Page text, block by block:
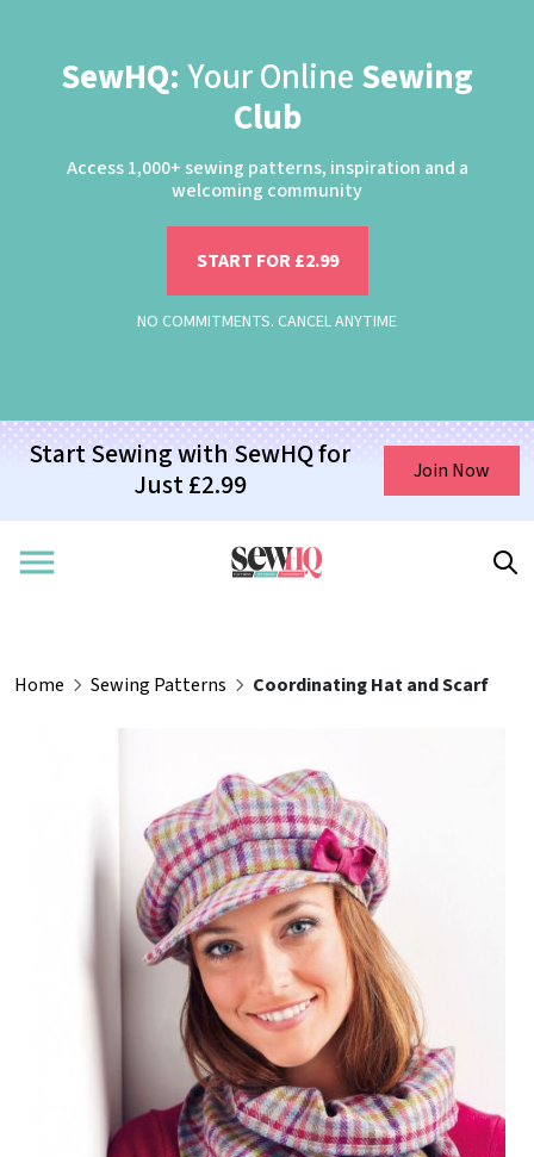
SewHQ: Your Online Sewing
Club
Access 1,000+ sewing patterns, inspiration and a
welcoming community
START FOR £2.99
NO COMMITMENTS. CANCEL ANYTIME
Start Sewing with SewHQ for
Just £2.99
Join Now
Home Sewing Patterns Coordinating Hat and Scarf